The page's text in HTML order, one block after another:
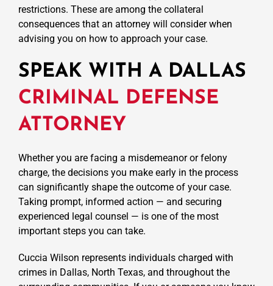
restrictions. These are among the collateral
consequences that an attorney will consider when
advising you on how to approach your case.
SPEAK WITH A DALLAS
CRIMINAL DEFENSE
ATTORNEY
Whether you are facing a misdemeanor or felony
charge, the decisions you make early in the process
can significantly shape the outcome of your case.
Taking prompt, informed action — and securing
experienced legal counsel — is one of the most
important steps you can take.
Cuccia Wilson represents individuals charged with
crimes in Dallas, North Texas, and throughout the